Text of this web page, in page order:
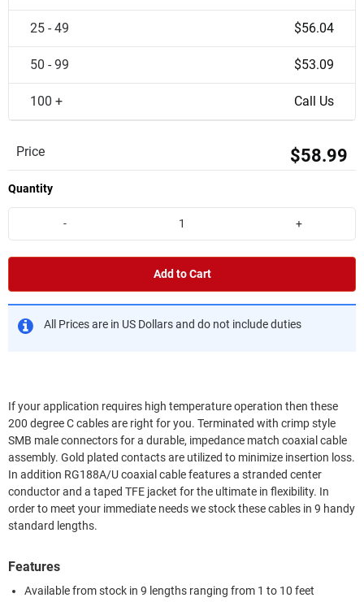
25 - 49 $56.04
50 - 99 $53.09
100 + Call Us
Price $58.99
Quantity
- +
Add to Cart
All Prices are in US Dollars and do not include duties
If your application requires high temperature operation then these
200 degree C cables are right for you. Terminated with crimp style
SMB male connectors for a durable, impedance match coaxial cable
assembly. Gold plated contacts are utilized to minimize insertion loss.
In addition RG188A/U coaxial cable features a stranded center
conductor and a taped TFE jacket for the ultimate in flexibility. In
order to meet your immediate needs we stock these cables in 9 handy
standard lengths.
Features
Available from stock in 9 lengths ranging from 1 to 10 feet